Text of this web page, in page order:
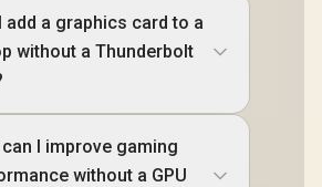
add a graphics card to a
without a Thunderbolt
I improve gaming
without a GPU